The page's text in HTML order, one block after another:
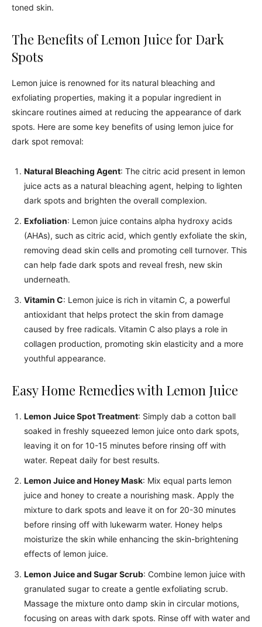
toned skin.
The Benefits of Lemon Juice for Dark
Spots
Lemon juice is renowned for its natural bleaching and
exfoliating properties, making it a popular ingredient in
skincare routines aimed at reducing the appearance of dark
spots. Here are some key benefits of using lemon juice for
dark spot removal:
Natural Bleaching Agent: The citric acid present in lemon
juice acts as a natural bleaching agent, helping to lighten
dark spots and brighten the overall complexion.
Exfoliation: Lemon juice contains alpha hydroxy acids
(AHAs), such as citric acid, which gently exfoliate the skin,
removing dead skin cells and promoting cell turnover. This
can help fade dark spots and reveal fresh, new skin
underneath.
Vitamin C: Lemon juice is rich in vitamin C, a powerful
antioxidant that helps protect the skin from damage
caused by free radicals. Vitamin C also plays a role in
collagen production, promoting skin elasticity and a more
youthful appearance.
Easy Home Remedies with Lemon Juice
Lemon Juice Spot Treatment: Simply dab a cotton ball
soaked in freshly squeezed lemon juice onto dark spots,
leaving it on for 10-15 minutes before rinsing off with
water. Repeat daily for best results.
Lemon Juice and Honey Mask: Mix equal parts lemon
juice and honey to create a nourishing mask. Apply the
mixture to dark spots and leave it on for 20-30 minutes
before rinsing off with lukewarm water. Honey helps
moisturize the skin while enhancing the skin-brightening
effects of lemon juice.
Lemon Juice and Sugar Scrub: Combine lemon juice with
granulated sugar to create a gentle exfoliating scrub.
Massage the mixture onto damp skin in circular motions,
focusing on areas with dark spots. Rinse off with water and